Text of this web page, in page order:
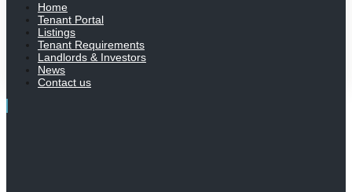
Home
Tenant Portal
Listings
Tenant Requirements
Landlords & Investors
News
Contact us